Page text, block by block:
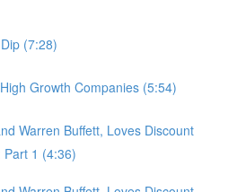
(7:28)
Growth Companies (5:54)
Warren Buffett, Loves Discount
Part 1 (4:36)